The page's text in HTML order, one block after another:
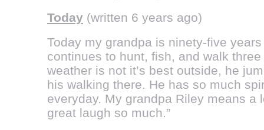
Today (written 6 years ago)
Today my grandpa is ninety-five
continues to hunt, fish, and walk
weather is not it’s best outside, he
his walking there. He has so much
everyday. My grandpa Riley means a
great laugh so much.”